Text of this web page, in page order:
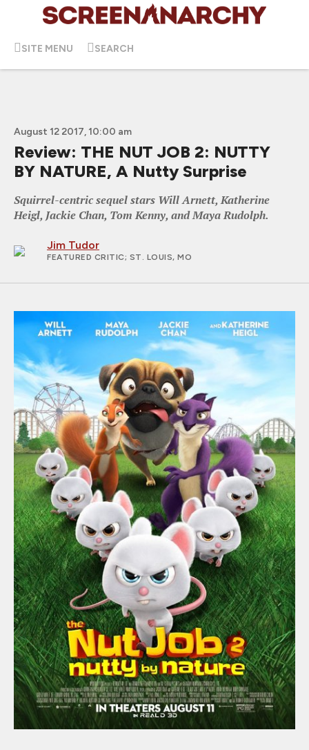
SITE MENU SEARCH
August 12 2017, 10:00 am
Review: THE NUT JOB 2: NUTTY
BY NATURE, A Nutty Surprise
Squirrel-centric sequel stars Will Arnett, Katherine
Heigl, Jackie Chan, Tom Kenny, and Maya Rudolph.
Jim Tudor
FEATURED CRITIC; ST. LOUIS, MO